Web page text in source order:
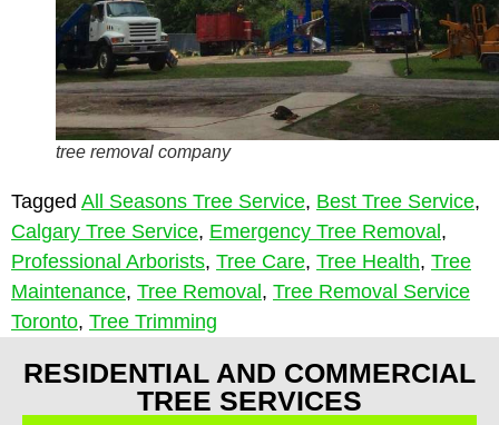
tree removal company
Tagged All Seasons Tree Service, Best Tree Service,
Calgary Tree Service, Emergency Tree Removal ,
Professional Arborists, Tree Care, Tree Health, Tree
Maintenance, Tree Removal , Tree Removal Service
Toronto, Tree Trimming
RESIDENTIAL AND COMMERCIAL
TREE SERVICES